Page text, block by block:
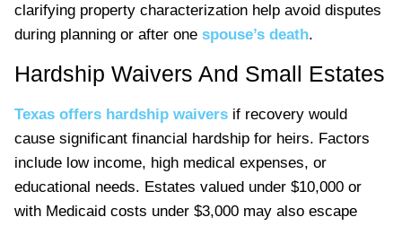
clarifying property characterization help avoid disputes
during planning or after one spouse’s death.
Hardship Waivers And Small Estates
Texas offers hardship waivers if recovery would
cause significant financial hardship for heirs. Factors
include low income, high medical expenses, or
educational needs. Estates valued under $10,000 or
with Medicaid costs under $3,000 may also escape